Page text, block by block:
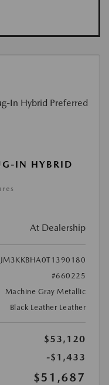
IN HYBRID
At Dealership
JM3KKBHA0T1390180
#660225
Machine Gray Metallic
Black Leather Leather
$53,120
-$1,433
$51,687